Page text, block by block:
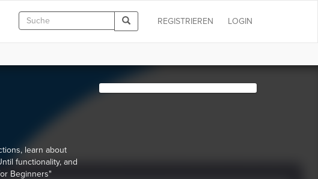
LOGIN
REGISTRIEREN
learn about
functionality, and
Beginners"